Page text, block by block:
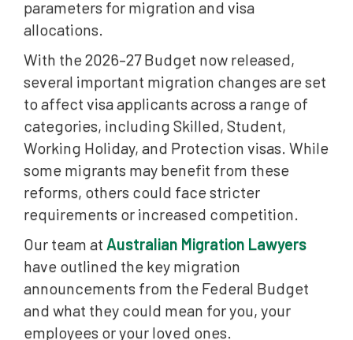
parameters for migration and visa
allocations.
With the 2026–27 Budget now released,
several important migration changes are set
to affect visa applicants across a range of
categories, including Skilled, Student,
Working Holiday, and Protection visas. While
some migrants may benefit from these
reforms, others could face stricter
requirements or increased competition.
Our team at Australian Migration Lawyers
have outlined the key migration
announcements from the Federal Budget
and what they could mean for you, your
employees or your loved ones.